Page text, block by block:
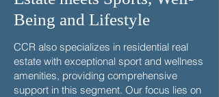
Being and Lifestyle
CCR also specializes in residential real
estate with exceptional sport and wellness
amenities, providing comprehensive
support in this segment. Our focus lies on